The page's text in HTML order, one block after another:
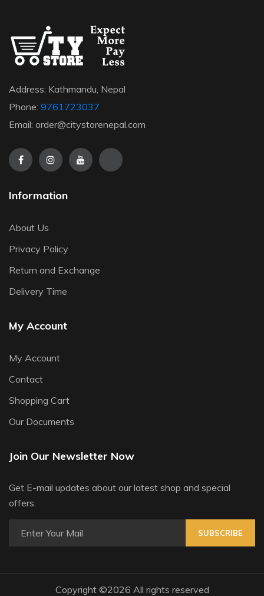
Address: Kathmandu, Nepal
Phone: 9761723037
Email: order@citystorenepal.com
Information
About Us
Privacy Policy
Return and Exchange
Delivery Time
My Account
My Account
Contact
Shopping Cart
Our Documents
Join Our Newsletter Now
Get E-mail updates about our latest shop and special
offers.
SUBSCRIBE
Copyright ©2026 All rights reserved